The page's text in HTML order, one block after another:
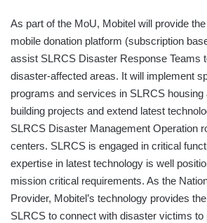
As part of the MoU, Mobitel will provide
mobile donation platform (subscription
assist SLRCS Disaster Response Teams
disaster-affected areas. It will implement
programs and services in SLRCS
building projects and extend latest
SLRCS Disaster Management Operation
centers. SLRCS is engaged in critical
expertise in latest technology is well
mission critical requirements. As the
Provider, Mobitel’s technology provides
SLRCS to connect with disaster victims to